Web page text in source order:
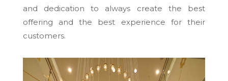
and dedication to always create the best
offering and the best experience for their
customers.